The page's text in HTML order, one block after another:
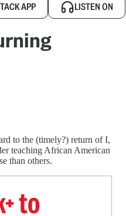
APP LISTEN ON
to the (timely?) return of I,
teaching African American
than others.
to